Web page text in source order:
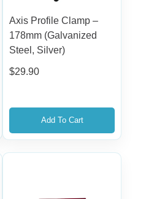
Axis Profile Clamp –
178mm (Galvanized
Steel, Silver)
$29.90
Add To Cart